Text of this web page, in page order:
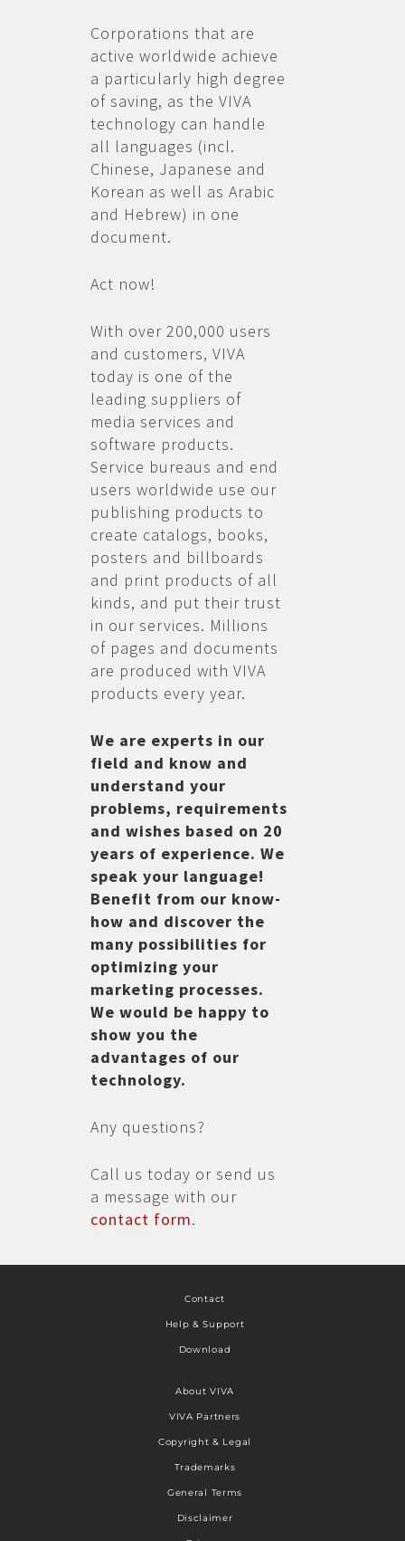
Corporations that are
active worldwide achieve
a particularly high degree
of saving, as the VIVA
technology can handle
all languages (incl.
Chinese, Japanese and
Korean as well as Arabic
and Hebrew) in one
document.
Act now!
With over 200,000 users
and customers, VIVA
today is one of the
leading suppliers of
media services and
software products.
Service bureaus and end
users worldwide use our
publishing products to
create catalogs, books,
posters and billboards
and print products of all
kinds, and put their trust
in our services. Millions
of pages and documents
are produced with VIVA
products every year.
We are experts in our
field and know and
understand your
problems, requirements
and wishes based on 20
years of experience. We
speak your language!
Benefit from our know-
how and discover the
many possibilities for
optimizing your
marketing processes.
We would be happy to
show you the
advantages of our
technology.
Any questions?
Call us today or send us
a message with our
contact form.
Contact
Help & Support
Download
About VIVA
VIVA Partners
Copyright & Legal
Trademarks
General Terms
Disclaimer